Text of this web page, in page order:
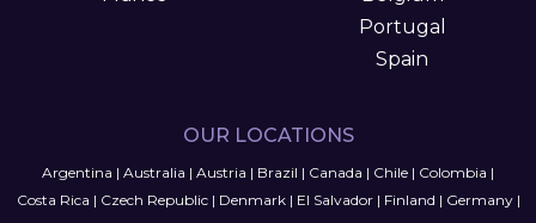
Portugal
Spain
OUR LOCATIONS
Argentina | Australia | Austria | Brazil | Canada | Chile | Colombia |
Costa Rica | Czech Republic| Denmark| El Salvador| Finland | Germany|